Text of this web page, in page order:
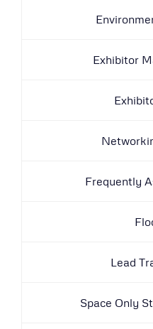
Exhibitor
Frequently
Lead
Space Only